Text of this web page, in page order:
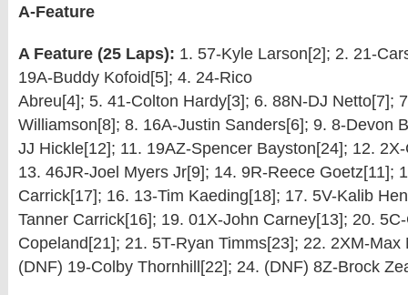
A-Feature
A Feature (25 Laps): 1. 57-Kyle Larson[2]; 2. 21-
19A-Buddy Kofoid[5]; 4. 24-Rico
Abreu[4]; 5. 41-Colton Hardy[3]; 6. 88N-DJ Netto[7];
Williamson[8]; 8. 16A-Justin Sanders[6]; 9. 8-Devon
JJ Hickle[12]; 11. 19AZ-Spencer Bayston[24]; 12.
13. 46JR-Joel Myers Jr[9]; 14. 9R-Reece Goetz[11];
Carrick[17]; 16. 13-Tim Kaeding[18]; 17. 5V-Kalib
Tanner Carrick[16]; 19. 01X-John Carney[13]; 20.
Copeland[21]; 21. 5T-Ryan Timms[23]; 22. 2XM-Max
(DNF) 19-Colby Thornhill[22]; 24. (DNF) 8Z-Brock